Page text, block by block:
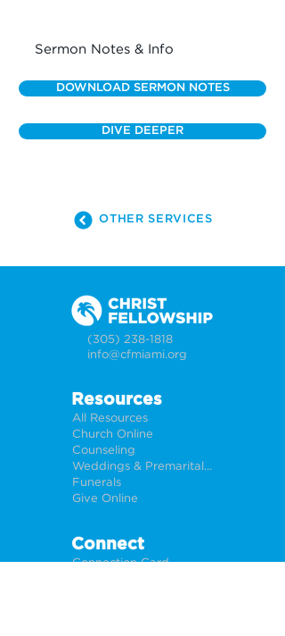
Sermon Notes & Info
DOWNLOAD SERMON NOTES
DIVE DEEPER
OTHER SERVICES
(305) 238-1818
info@cfmiami.org
Resources
All Resources
Church Online
Counseling
Weddings & Premarital Counseling
Funerals
Give Online
Connect
Connection Card